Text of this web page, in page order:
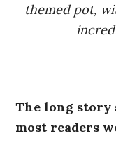
themed pot,
The long story
most readers